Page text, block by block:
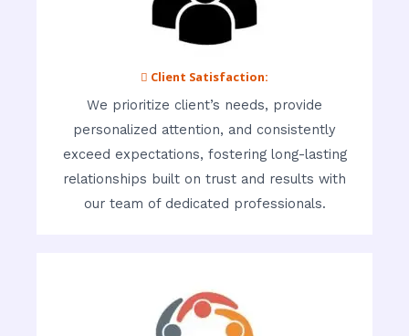
 Client Satisfaction:
We prioritize client’s needs, provide
personalized attention, and consistently
exceed expectations, fostering long-lasting
relationships built on trust and results with
our team of dedicated professionals.